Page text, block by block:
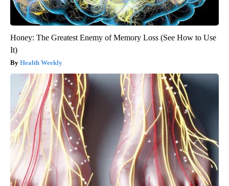
Honey: The Greatest Enemy of Memory Loss (See How to Use
It)
Health Weekly